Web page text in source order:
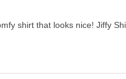
shirt that looks nice! Jiffy